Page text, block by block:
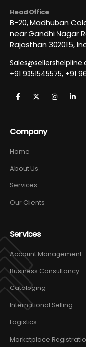
Head Office
B-20, Madhuban
near Gandhi Nagar
Rajasthan 302015,
+91 9351545575, +91
Company
Home
About Us
Services
Our Clients
Services
Account Management
Business Consultancy
Cataloging
International Selling
Logistics
Marketplace